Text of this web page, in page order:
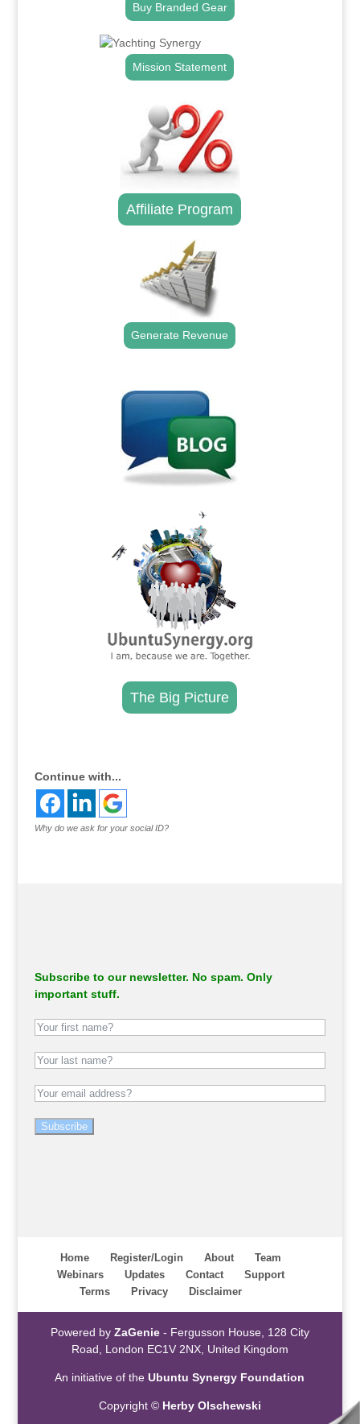
Buy Branded Gear
Mission Statement
Affiliate Program
Generate Revenue
The Big Picture
Continue with...
Why do we ask for your social ID?
Subscribe to our newsletter. No spam. Only
important stuff.
Subscribe
Home Register/Login About
Team
Webinars
Updates Contact
Support
Terms
Privacy Disclaimer
Powered by ZaGenie- Fergusson House, 128 City
Road, London EC1V 2NX, United Kingdom
An initiative of theUbuntu Synergy Foundation
Copyright © Herby Olschewski